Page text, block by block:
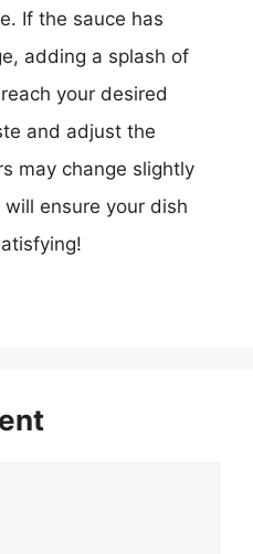
If the sauce has
adding a splash of
your desired
and adjust the
may change slightly
ensure your dish